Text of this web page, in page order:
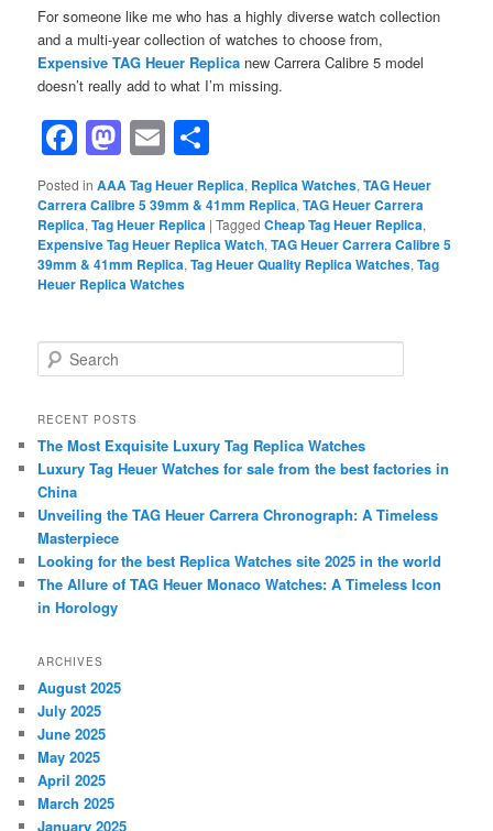
For someone like me who has a highly diverse watch collection
and a multi-year collection of watches to choose from,
Expensive TAG Heuer Replica new Carrera Calibre 5 model
doesn’t really add to what I’m missing.
Facebook
Mastodon
Email
Posted in AAA Tag Heuer Replica, Replica Watches,TAG Heuer
Carrera Calibre 5 39mm & 41mm Replica,TAG Heuer Carrera
Replica,Tag Heuer Replica |Tagged Cheap Tag Heuer Replica,
Expensive Tag Heuer Replica Watch,TAG Heuer Carrera Calibre 5
39mm & 41mm Replica,Tag Heuer Quality Replica Watches,Tag
Heuer Replica Watches
e
r
h
RECENT POSTS
The Most Exquisite Luxury Tag Replica Watches
Luxury Tag Heuer Watches for sale from the best factories in
China
Unveiling the TAG Heuer Carrera Chronograph: A Timeless
Masterpiece
Looking for the best Replica Watches site 2025 in the world
The Allure of TAG Heuer Monaco Watches: A Timeless Icon
in Horology
ARCHIVES
August 2025
July 2025
June 2025
May 2025
April 2025
March 2025
January 2025